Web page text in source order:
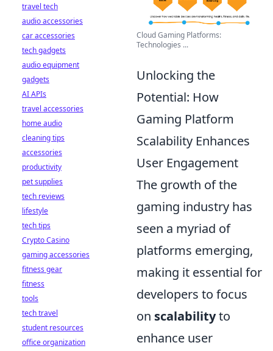
Cloud Gaming Platforms:
Technologies ...
Unlocking the
Potential: How
Gaming Platform
Scalability Enhances
User Engagement
The growth of the
gaming industry has
seen a myriad of
platforms emerging,
making it essential for
developers to focus
on scalabilityto
enhance user
travel tech
audio accessories
car accessories
tech gadgets
audio equipment
gadgets
AI APIs
travel accessories
home audio
cleaning tips
accessories
productivity
pet supplies
tech reviews
lifestyle
tech tips
Crypto Casino
gaming accessories
fitness gear
fitness
tools
tech travel
student resources
office organization